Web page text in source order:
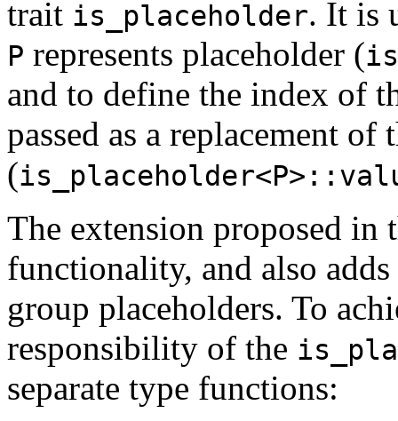
trait is_placeholder. It is
P represents placeholder (
and to define the index of
passed as a replacement of
(
The extension proposed in
functionality, and also
group placeholders. To
responsibility of the
separate type functions: